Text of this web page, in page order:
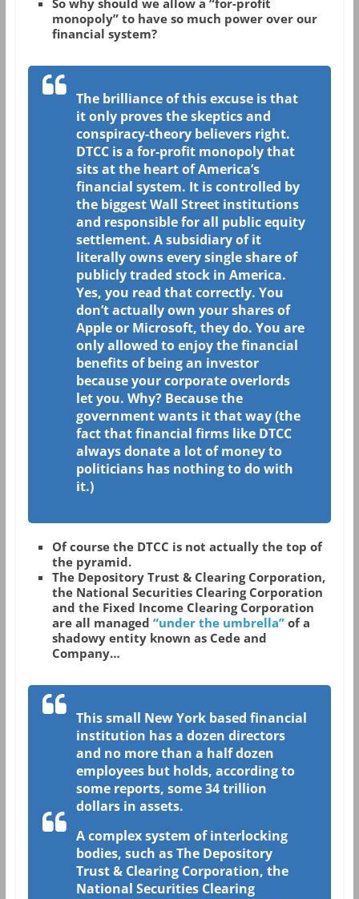
So why should we allow a “for-profit
monopoly” to have so much power over our
financial system?
The brilliance of this excuse is that
it only proves the skeptics and
conspiracy-theory believers right.
DTCC is a for-profit monopoly that
sits at the heart of America’s
financial system. It is controlled by
the biggest Wall Street institutions
and responsible for all public equity
settlement. A subsidiary of it
literally owns every single share of
publicly traded stock in America.
Yes, you read that correctly. You
don’t actually own your shares of
Apple or Microsoft, they do. You are
only allowed to enjoy the financial
benefits of being an investor
because your corporate overlords
let you. Why? Because the
government wants it that way (the
fact that financial firms like DTCC
always donate a lot of money to
politicians has nothing to do with
it.)
Of course the DTCC is not actually the top of
the pyramid.
The Depository Trust & Clearing Corporation,
the National Securities Clearing Corporation
and the Fixed Income Clearing Corporation
are all managed “under the umbrella”of a
shadowy entity known as Cede and
Company…
This small New York based financial
institution has a dozen directors
and no more than a half dozen
employees but holds, according to
some reports, some 34 trillion
dollars in assets.
A complex system of interlocking
bodies, such as The Depository
Trust & Clearing Corporation, the
National Securities Clearing